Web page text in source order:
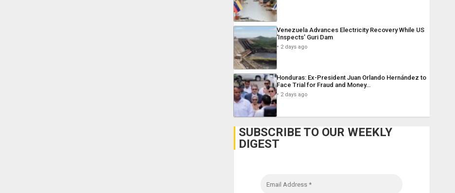
Venezuela Advances Electricity Recovery While US
‘Inspects’ Guri Dam
2 days ago
Honduras: Ex-President Juan Orlando Hernández to
Face Trial for Fraud and Money…
2 days ago
SUBSCRIBE TO OUR WEEKLY
DIGEST